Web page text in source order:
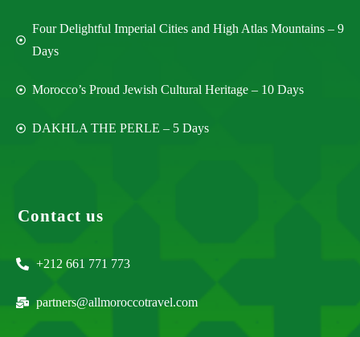
Four Delightful Imperial Cities and High Atlas Mountains – 9
Days
Morocco’s Proud Jewish Cultural Heritage – 10 Days
DAKHLA THE PERLE – 5 Days
Contact us
+212 661 771 773
partners@allmoroccotravel.com